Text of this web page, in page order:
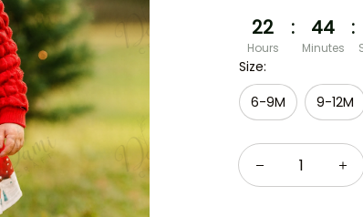
22
Hours
: 44
Minutes
:
Size:
6-9M
9-12M